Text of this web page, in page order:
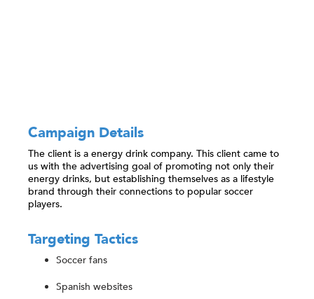
Campaign Details
The client is a energy drink company. This client came to
us with the advertising goal of promoting not only their
energy drinks, but establishing themselves as a lifestyle
brand through their connections to popular soccer
players.
Targeting Tactics
Soccer fans
Spanish websites